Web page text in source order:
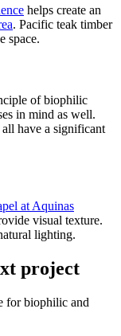
helps create an
. Pacific teak timber
space.
of biophilic
in mind as well.
all have a significant
at Aquinas
visual texture.
lighting.
project
for biophilic and